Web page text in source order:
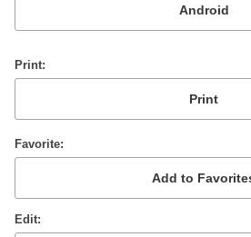
Print
Favorite
Edit